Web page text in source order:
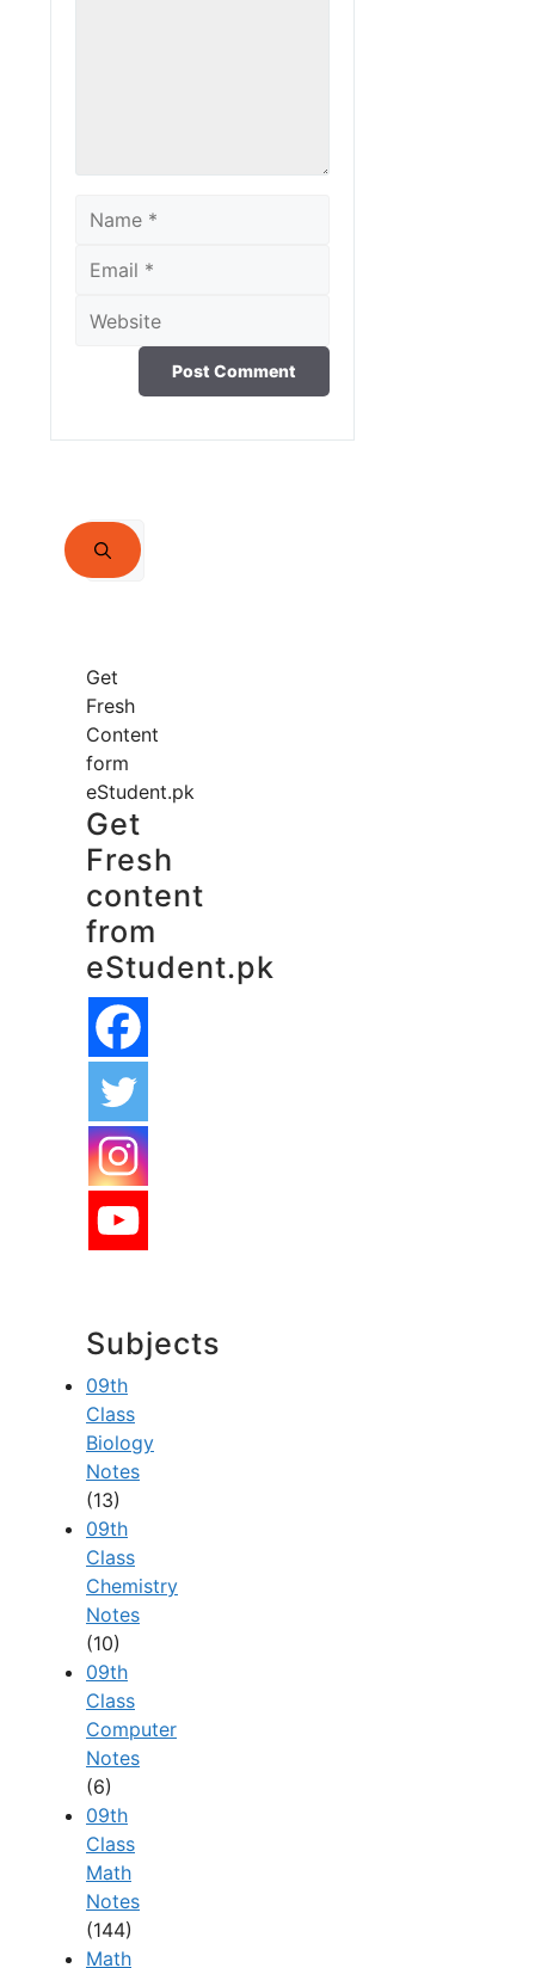
Name
Email
Website
Search
for:
Get
Fresh
Content
form
eStudent.pk
Get
Fresh
content
from
eStudent.pk
Subjects
09th
Class
Biology
Notes
(13)
09th
Class
Chemistry
Notes
(10)
09th
Class
Computer
Notes
(6)
09th
Class
Math
Notes
(144)
Math